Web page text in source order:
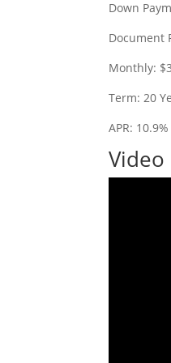
Down
Document
Monthly:
Term: 20
APR: 10.9%
Video